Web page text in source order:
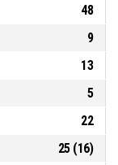
48
9
13
5
22
25(16)